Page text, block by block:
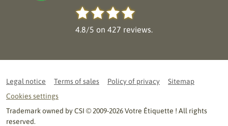
4.8/5 on 427 reviews.
Legal notice Terms of sales Policy of privacy
Sitemap
Cookies settings
Trademark owned by CSI © 2009-2026 Votre Étiquette ! All rights
reserved.